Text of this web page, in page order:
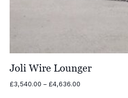
Joli Wire Lounger
£3,540.00 – £4,636.00Price